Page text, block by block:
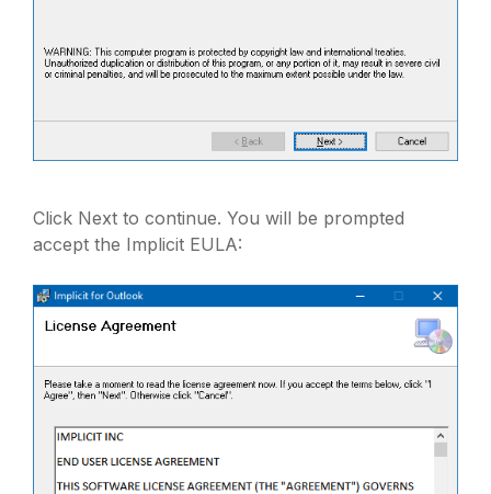
Click Next to continue. You will be prompted
accept the Implicit EULA: